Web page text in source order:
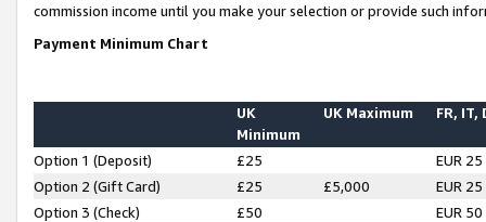
commission income until you make your selection or provide such
Payment Minimum Chart
UK
Minimum
UK Maximum FR, IT,
Option 1 (Deposit) £25
EUR 25
Option 2 (Gift Card)
£25 £5,000
EUR 25
Option 3 (Check)
£50
EUR 50